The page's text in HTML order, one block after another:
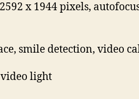
x 1944 pixels,
smile detection, video
video light